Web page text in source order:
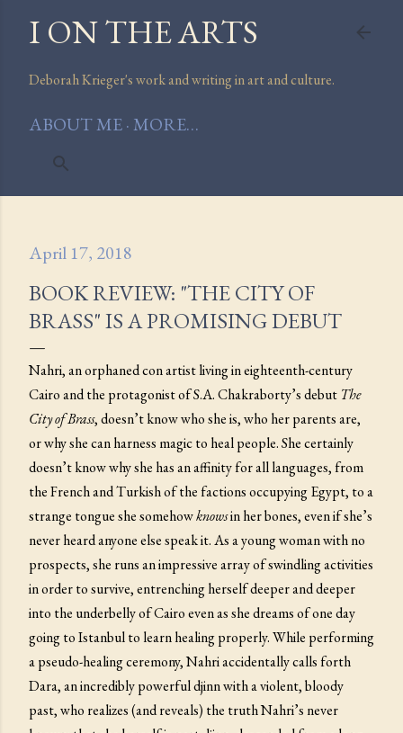
Skip to main content
I ON THE ARTS
Deborah Krieger's work and writing in art and culture.
ABOUT ME MORE…
April 17, 2018
BOOK REVIEW: "THE CITY OF
BRASS" IS A PROMISING DEBUT
Nahri, an orphaned con artist living in eighteenth-century
Cairo and the protagonist of S.A. Chakraborty’s debut The
City of Brass, doesn’t know who she is, who her parents are,
or why she can harness magic to heal people. She certainly
doesn’t know why she has an affinity for all languages, from
the French and Turkish of the factions occupying Egypt, to a
strange tongue she somehowknowsin her bones, even if she’s
never heard anyone else speak it. As a young woman with no
prospects, she runs an impressive array of swindling activities
in order to survive, entrenching herself deeper and deeper
into the underbelly of Cairo even as she dreams of one day
going to Istanbul to learn healing properly. While performing
a pseudo-healing ceremony, Nahri accidentally calls forth
Dara, an incredibly powerful djinn with a violent, bloody
past, who realizes (and reveals) the truth Nahri’s never